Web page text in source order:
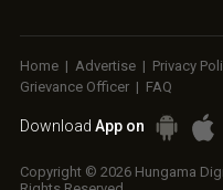
Home | Advertise | Privacy
Grievance Officer | FAQ
Download App on
Copyright © 2026 Hungama